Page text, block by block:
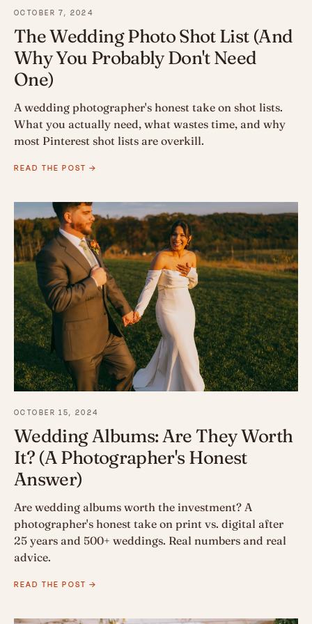
OCTOBER 7, 2024
The Wedding Photo Shot List (And
Why You Probably Don't Need
One)
A wedding photographer's honest take on shot lists.
What you actually need, what wastes time, and why
most Pinterest shot lists are overkill.
READ THE POST →
OCTOBER 15, 2024
Wedding Albums: Are They Worth
It? (A Photographer's Honest
Answer)
Are wedding albums worth the investment? A
photographer's honest take on print vs. digital after
25 years and 500+ weddings. Real numbers and real
advice.
READ THE POST →